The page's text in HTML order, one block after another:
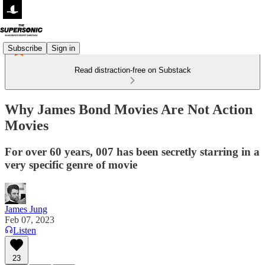
Subscribe Sign in
Read distraction-free on Substack
Why James Bond Movies Are Not Action
Movies
For over 60 years, 007 has been secretly starring in a
very specific genre of movie
James Jung
Feb 07, 2023
Listen
23